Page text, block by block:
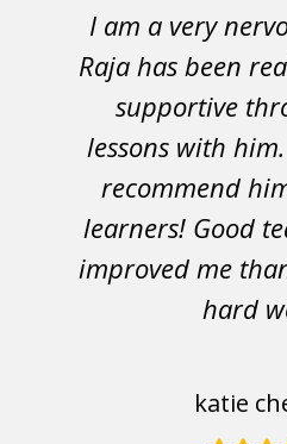
I am a very
Raja has been
supportive
lessons with
recommend
learners! Good
improved me
hard
katie